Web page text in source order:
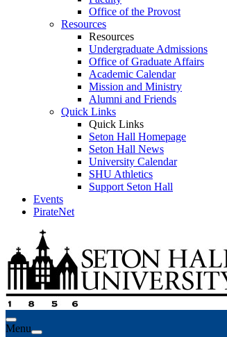
Office of the Provost
Resources
Resources
Undergraduate Admissions
Office of Graduate Affairs
Academic Calendar
Mission and Ministry
Alumni and Friends
Quick Links
Quick Links
Seton Hall Homepage
Seton Hall News
University Calendar
SHU Athletics
Support Seton Hall
Events
PirateNet
Menu